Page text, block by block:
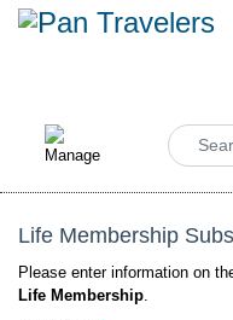
Search
Life Membership
Please enter information on
Life Membership.